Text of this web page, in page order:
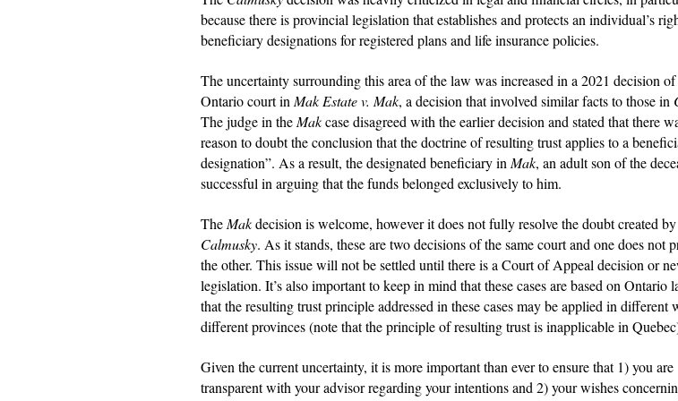
because there is provincial legislation that establishes and protects an individual’s
beneficiary designations for registered plans and life insurance policies.
The uncertainty surrounding this area of the law was increased in a 2021 decision of
Ontario court in Mak Estate v. Mak, a decision that involved similar facts to those in
The judge in the Makcase disagreed with the earlier decision and stated that there
reason to doubt the conclusion that the doctrine of resulting trust applies to a
designation”. As a result, the designated beneficiary in Mak, an adult son of the
successful in arguing that the funds belonged exclusively to him.
The Makdecision is welcome, however it does not fully resolve the doubt created by
Calmusky. As it stands, these are two decisions of the same court and one does not
the other. This issue will not be settled until there is a Court of Appeal decision or
legislation. It’s also important to keep in mind that these cases are based on Ontario
that the resulting trust principle addressed in these cases may be applied in different
different provinces (note that the principle of resulting trust is inapplicable in
Given the current uncertainty, it is more important than ever to ensure that 1) you are
transparent with your advisor regarding your intentions and 2) your wishes